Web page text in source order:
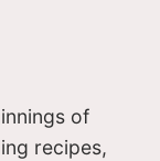
of
recipes,